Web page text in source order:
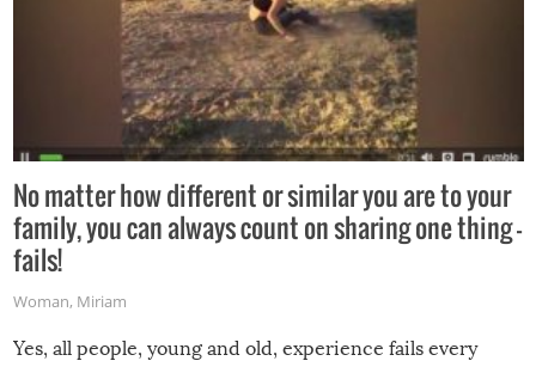
No matter how different or similar you are to your
family, you can always count on sharing one thing –
fails!
Woman, Miriam
Yes, all people, young and old, experience fails every